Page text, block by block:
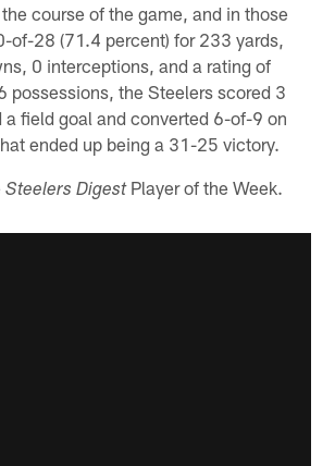
course of the game, and in those
of-28 (71.4 percent) for 233 yards,
0 interceptions, and a rating of
possessions, the Steelers scored 3
field goal and converted 6-of-9 on
ended up being a 31-25 victory.
Steelers DigestPlayer of the Week.